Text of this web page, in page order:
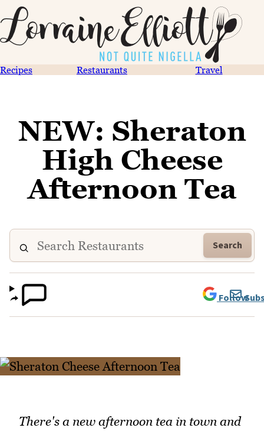
Recipes Restaurants Travel
NEW: Sheraton
High Cheese
Afternoon Tea
Search
Follow
There's a new afternoon tea in town and